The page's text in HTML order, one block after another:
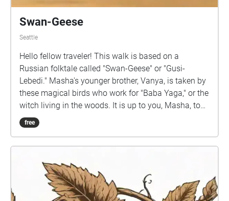
Swan-Geese
Seattle
Hello fellow traveler! This walk is based on a
Russian folktale called "Swan-Geese" or "Gusi-
Lebedi." Masha's younger brother, Vanya, is taken by
these magical birds who work for "Baba Yaga," or the
witch living in the woods. It is up to you, Masha, to
overcome obstacles and rescue your brother. Our
walk combines mindfulness practices with folklore
free